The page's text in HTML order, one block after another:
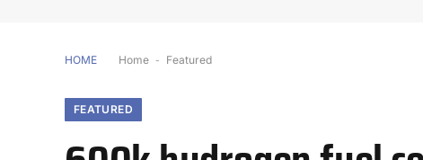
HOME Home - Featured
FEATURED